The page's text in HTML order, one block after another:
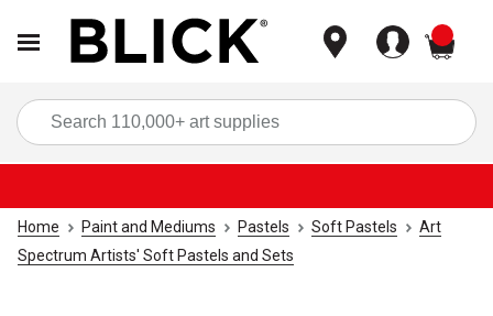
Home Paint and Mediums Pastels Soft Pastels
Art
Spectrum Artists' Soft Pastels and Sets